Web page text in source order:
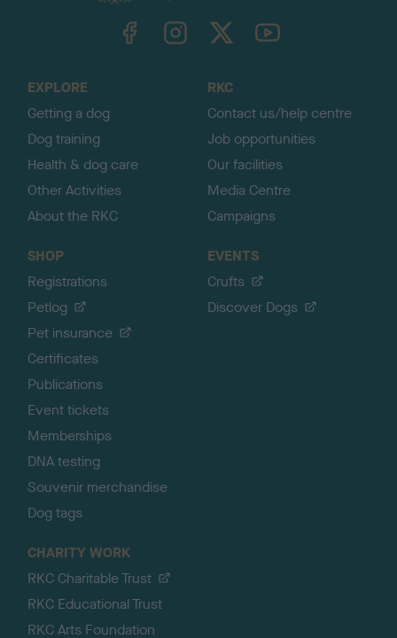
TheKennelClubUK on YouTube
EXPLORE
Getting a dog
Dog training
Health & dog care
Other Activities
About the RKC
RKC
Contact us/help centre
Job opportunities
Our facilities
Media Centre
Campaigns
SHOP
Registrations
Petlog
Pet insurance
Certificates
Publications
Event tickets
Memberships
DNA testing
Souvenir merchandise
Dog tags
EVENTS
Crufts
Discover Dogs
CHARITY WORK
RKC Charitable Trust
RKC Educational Trust
RKC Arts Foundation